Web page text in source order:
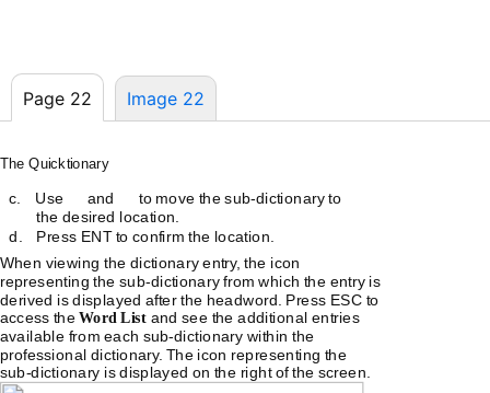
Page 22 Image 22
The Quicktionary
c. Use and to move thesub-dictionaryto
the desired location.
d.
Press ENT to confirm the location.
When viewing the dictionary entry, the icon
representing thesub-dictionaryfrom which the entry is
derived is displayed after the headword. Press ESC to
access theWord List and see the additional entries
available from each sub-dictionary within the
professional dictionary. The icon representing the
sub-dictionary is displayed on the right of the screen.